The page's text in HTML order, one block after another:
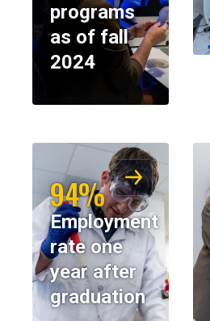
programs
as of fall
2024
94%
Employment
rate one
year after
graduation